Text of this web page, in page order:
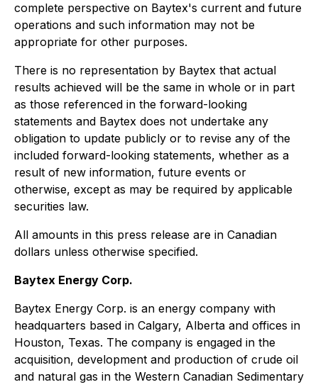
complete perspective on Baytex's current and future
operations and such information may not be
appropriate for other purposes.
There is no representation by Baytex that actual
results achieved will be the same in whole or in part
as those referenced in the forward-looking
statements and Baytex does not undertake any
obligation to update publicly or to revise any of the
included forward-looking statements, whether as a
result of new information, future events or
otherwise, except as may be required by applicable
securities law.
All amounts in this press release are in Canadian
dollars unless otherwise specified.
Baytex Energy Corp.
Baytex Energy Corp. is an energy company with
headquarters based in Calgary, Alberta and offices in
Houston, Texas. The company is engaged in the
acquisition, development and production of crude oil
and natural gas in the Western Canadian Sedimentary